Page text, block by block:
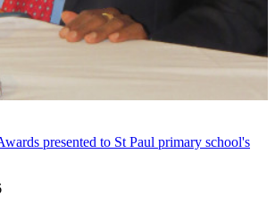
presented to St Paul primary school's